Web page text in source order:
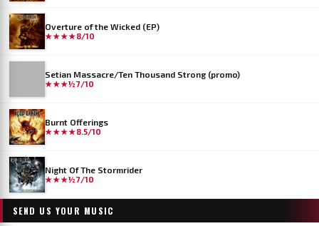
Overture of the Wicked (EP)
★★★★8/10
Setian Massacre/Ten Thousand Strong (promo)
★★★½7/10
Burnt Offerings
★★★★8.5/10
Night Of The Stormrider
★★★½7/10
SEND US YOUR MUSIC